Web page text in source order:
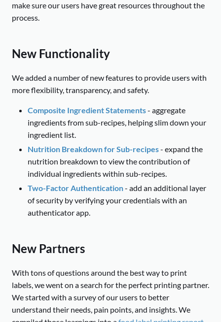
make sure our users have great resources throughout the
process.
New Functionality
We added a number of new features to provide users with
more flexibility, transparency, and safety.
Composite Ingredient Statements- aggregate
ingredients from sub-recipes, helping slim down your
ingredient list.
Nutrition Breakdown for Sub-recipes- expand the
nutrition breakdown to view the contribution of
individual ingredients within sub-recipes.
Two-Factor Authentication- add an additional layer
of security by verifying your credentials with an
authenticator app.
New Partners
With tons of questions around the best way to print
labels, we went on a search for the perfect printing partner.
We started with a survey of our users to better
understand their needs, pain points, and insights. We